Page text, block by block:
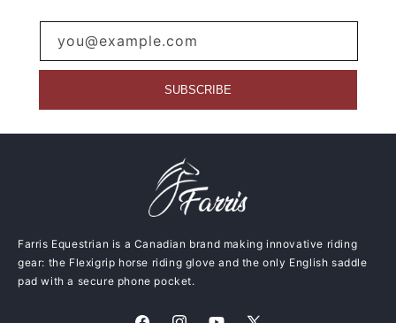
you@example.com
SUBSCRIBE
Farris Equestrian is a Canadian brand making innovative riding
gear: the Flexigrip horse riding glove and the only English saddle
pad with a secure phone pocket.